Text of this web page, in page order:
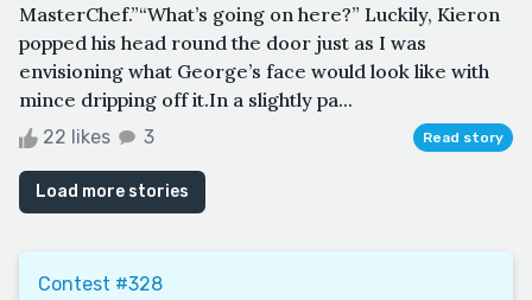
MasterChef.”“What’s going on here?” Luckily, Kieron
popped his head round the door just as I was
envisioning what George’s face would look like with
mince dripping off it.In a slightly pa...
22 likes 3 Read story
Load more stories
Contest #328